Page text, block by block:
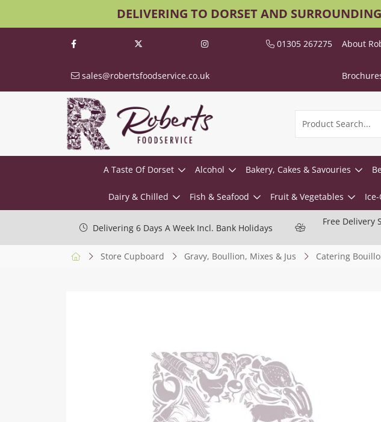
DELIVERING TO DORSET AND
01305 267275
sales@robertsfoodservice.co.uk
About
A Taste Of Dorset Alcohol Bakery, Cakes & Savouries
Dairy & Chilled Fish & Seafood Fruit & Vegetables
Delivering 6 Days A Week Incl. Bank Holidays
Free Delivery
Store Cupboard Gravy, Boullion, Mixes & Jus Catering